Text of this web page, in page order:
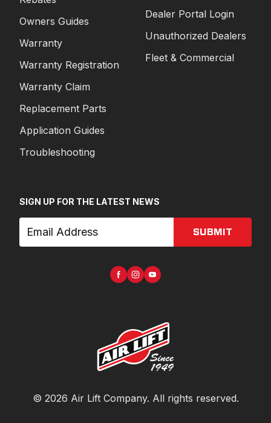
Owners Guides
Warranty
Warranty Registration
Warranty Claim
Replacement Parts
Application Guides
Troubleshooting
Dealer Portal Login
Unauthorized Dealers
Fleet & Commercial
SIGN UP FOR THE LATEST NEWS
SUBMIT
© 2026 Air Lift Company. All rights reserved.